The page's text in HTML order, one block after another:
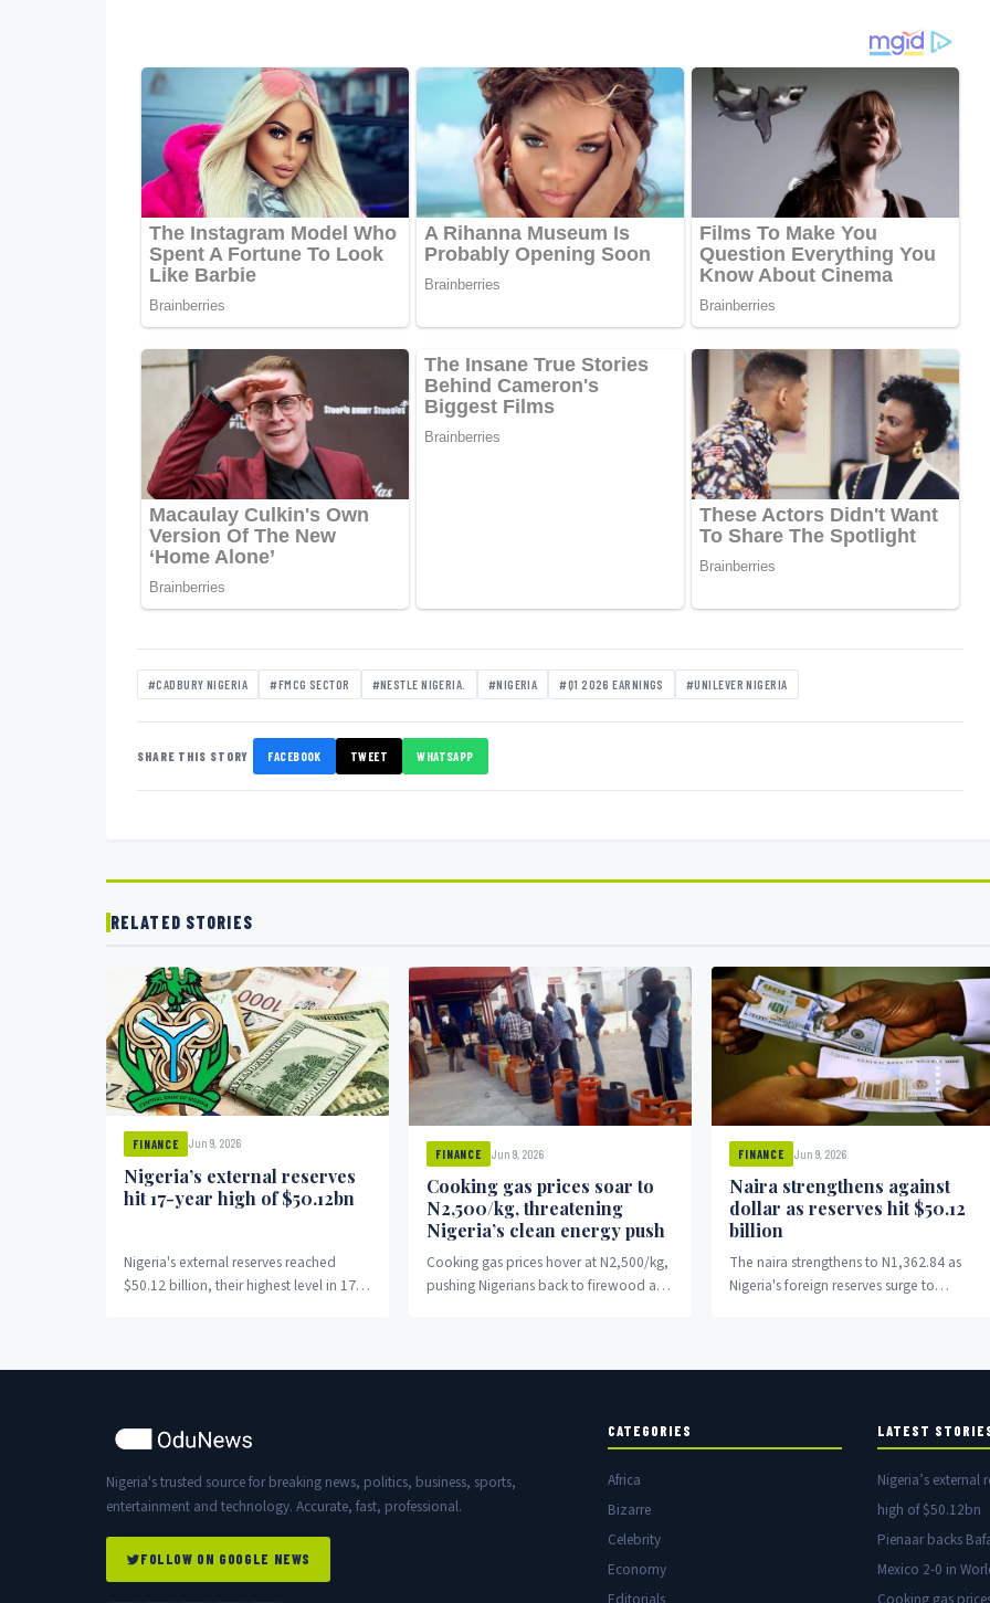
#CADBURY NIGERIA #FMCG SECTOR #NESTLE NIGERIA. #NIGERIA #Q1 2026 EARNINGS #UNILEVER NIGERIA
SHARE THIS STORY FACEBOOK TWEET WHATSAPP
RELATED STORIES
FINANCE Jun 9, 2026
Nigeria’s external reserves
hit 17-year high of $50.12bn
Nigeria's external reserves reached
$50.12 billion, their highest level in 17
FINANCE Jun 9, 2026
Cooking gas prices soar to
N2,500/kg, threatening
Nigeria’s clean energy push
Cooking gas prices hover at N2,500/kg,
pushing Nigerians back to firewood and
FINANCE Jun 9, 2026
Naira strengthens against
dollar as reserves hit $50.12
billion
The naira strengthens to N1,362.84 as
Nigeria's foreign reserves surge to
Nigeria's trusted source for breaking news, politics, business, sports,
entertainment and technology. Accurate, fast, professional.
FOLLOW ON GOOGLE NEWS
CATEGORIES
Africa
Bizarre
Celebrity
Economy
LATEST
Nigeria’s external
high of $50.12bn
Pienaar backs
Mexico 2-0 in